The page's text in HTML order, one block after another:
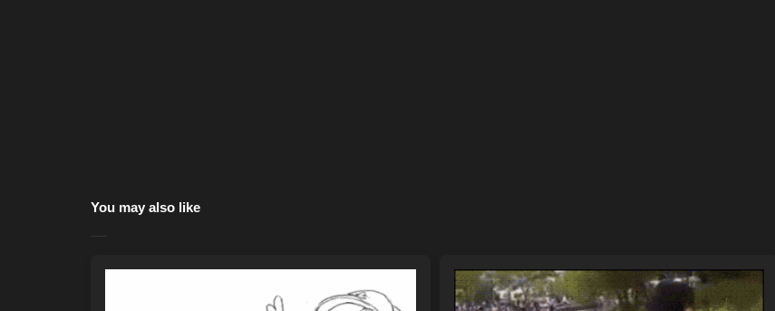
You may also like